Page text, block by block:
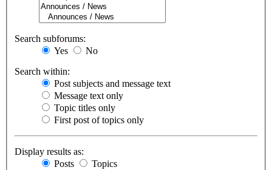
Search subforums:
Yes
No
Search within:
Post subjects and message text
Message text only
Topic titles only
First post of topics only
Display results as:
Posts
Topics